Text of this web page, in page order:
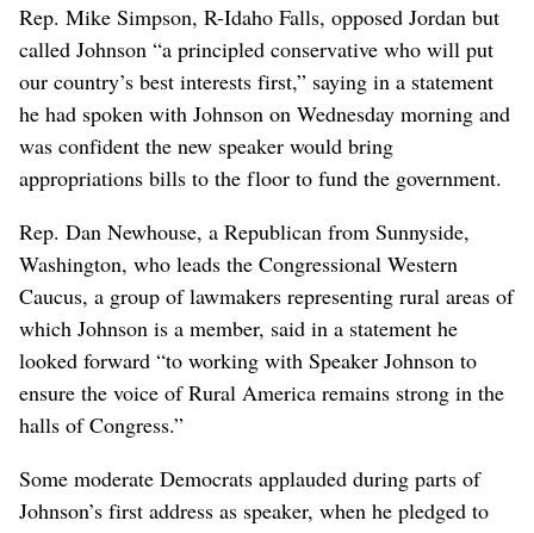
Rep. Mike Simpson, R-Idaho Falls, opposed Jordan but
called Johnson “a principled conservative who will put
our country’s best interests first,” saying in a statement
he had spoken with Johnson on Wednesday morning and
was confident the new speaker would bring
appropriations bills to the floor to fund the government.
Rep. Dan Newhouse, a Republican from Sunnyside,
Washington, who leads the Congressional Western
Caucus, a group of lawmakers representing rural areas of
which Johnson is a member, said in a statement he
looked forward “to working with Speaker Johnson to
ensure the voice of Rural America remains strong in the
halls of Congress.”
Some moderate Democrats applauded during parts of
Johnson’s first address as speaker, when he pledged to